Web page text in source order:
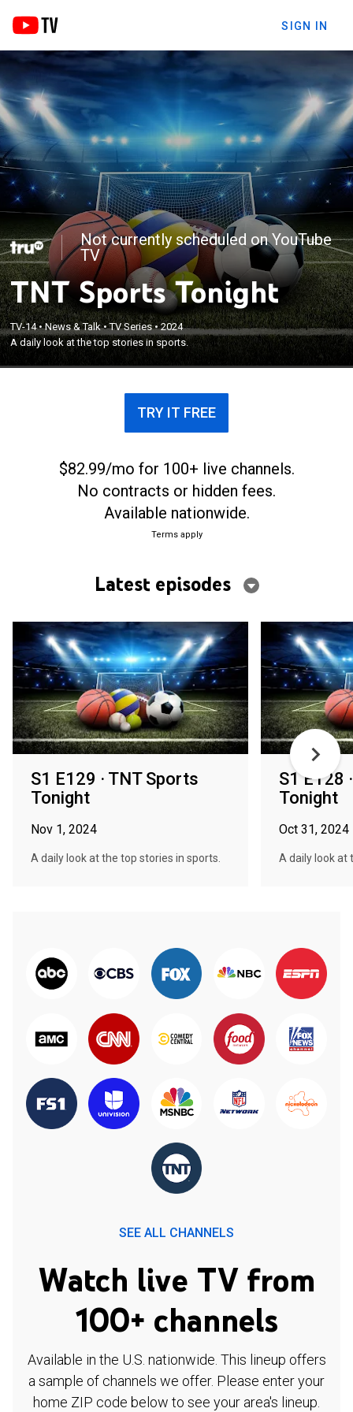
SIGN IN
Not currently scheduled on YouTube
TV
TNT Sports Tonight
TV-14•News & Talk•TV Series•2024
A daily look at the top stories in sports.
TRY IT FREE
$82.99/mo for 100+ live channels.
No contracts or hidden fees.
Available nationwide.
Terms apply
Latest episodes
S1 E129 · TNT Sports
Tonight
Nov 1, 2024
A daily look at the top stories in sports.
S1 E128
Tonight
Oct 31, 2024
A daily look at
SEE ALL CHANNELS
Watch live TV from
100+ channels
Available in the U.S. nationwide. This lineup offers
a sample of channels we offer. Please enter your
home ZIP code below to see your area's lineup.